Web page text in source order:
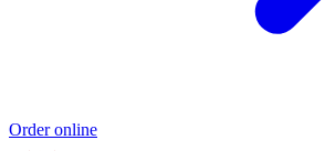
Order online